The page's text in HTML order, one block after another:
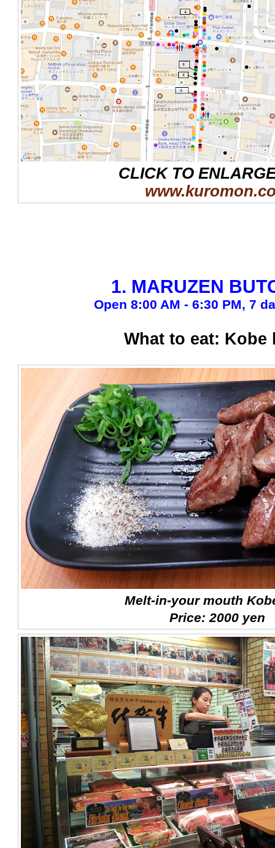
CLICK TO
1. MARUZEN
Open 8:00 AM - 6:30 PM, 7
What to eat: Kobe
Melt-in-your mouth
Price: 2000 yen